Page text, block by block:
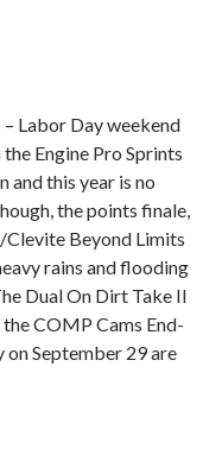
Labor Day weekend
Engine Pro Sprints
and this year is no
the points finale,
Beyond Limits
rains and flooding
Dual On Dirt Take II
COMP Cams End-
September 29 are
Blonde repeats as